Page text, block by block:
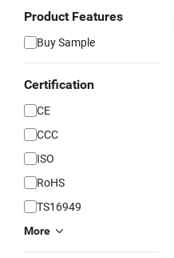
Product Features
Buy Sample
Certification
CE
CCC
ISO
RoHS
TS16949
More